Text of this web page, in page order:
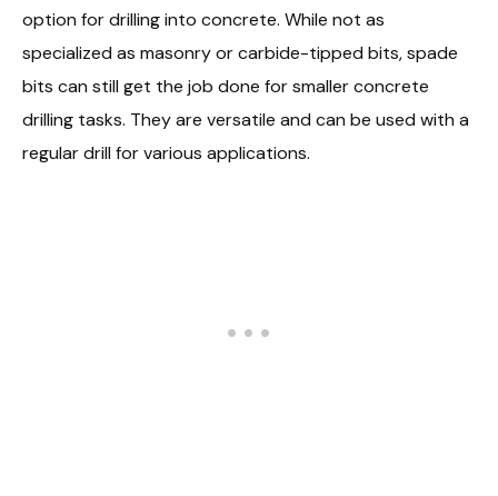
option for drilling into concrete. While not as
specialized as masonry or carbide-tipped bits, spade
bits can still get the job done for smaller concrete
drilling tasks. They are versatile and can be used with a
regular drill for various applications.